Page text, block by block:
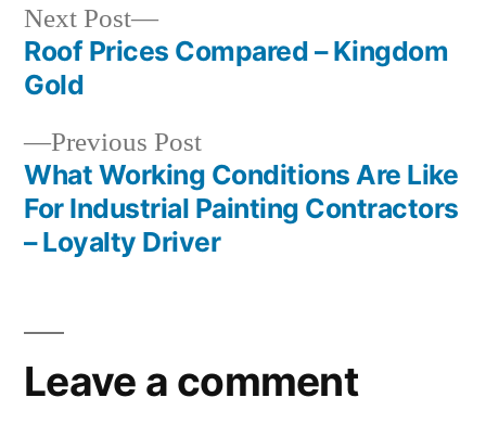
Post
navigation
Previous PostPrevious
post:
What Working Conditions Are Like
For Industrial Painting Contractors
– Loyalty Driver
Next Post
Next
post:
Roof Prices Compared – Kingdom
Gold
Leave a comment